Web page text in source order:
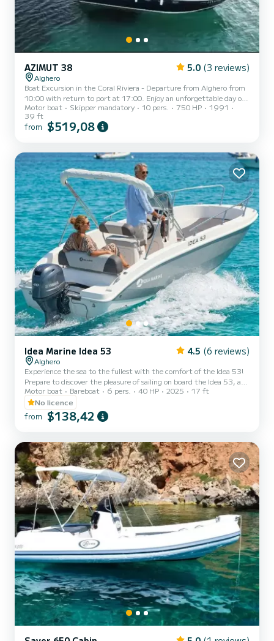
AZIMUT 38 5.0 (3 reviews)
Alghero
Boat Excursion in the Coral Riviera - Departure from Alghero from
10:00 with return to port at 17:00. Enjoy an unforgettable day on
board a comfortable boat with a maximum capacity of 12 people:
10 guests and 2 crew members. The boat offers ample space and all
the comforts to experience the sea in total relaxation: Service WC
ladder for climbing Large sunbathing area at the bow D...
Motor boat Skipper mandatory 10 pers. 750 HP
1991
39 ft
from $519,08
Idea Marine Idea 53 4.5 (6 reviews)
Alghero
Experience the sea to the fullest with the comfort of the Idea 53!
Prepare to discover the pleasure of sailing on board the Idea 53, a
compact, practical, and surprisingly spacious boat, perfect for
those who want to enjoy the sea in freedom and safety. With a
modern and functional design, it is the ideal choice for couples,
families, or small groups of friends who want to spend a day full of
stands out for its excellent habitabilit...
Motor boat Bareboat 6 pers. 40 HP 2025
17 ft
No licence
from $138,42